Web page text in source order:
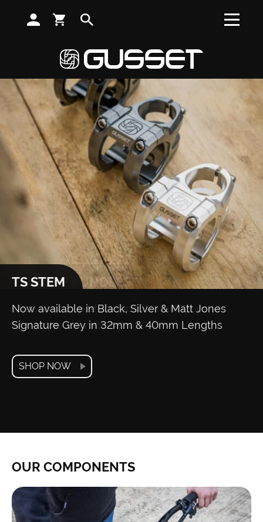
Search
SUBSCRIBE TO RECEIVE NEWS, OFFERS AND DISCOUNTS
TS STEM
Now available in Black, Silver & Matt Jones
Signature Grey in 32mm & 40mm Lengths
SHOP NOW
OUR COMPONENTS